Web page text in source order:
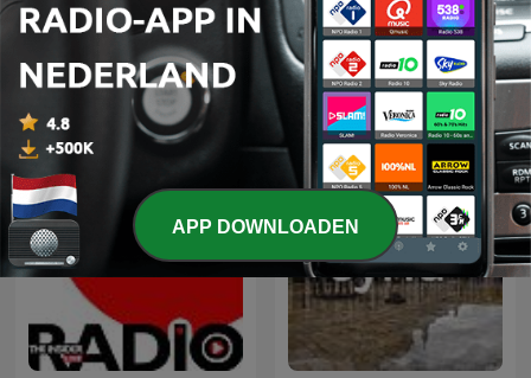
The Rachman Review
Door de ogen van de
Koning
APP DOWNLOADEN